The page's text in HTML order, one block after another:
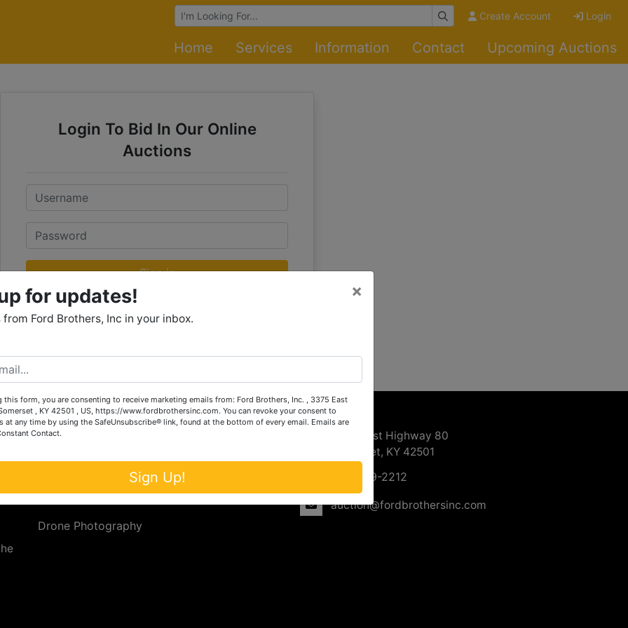
Browse Auctions Create Account Login
Home Services Information Contact Upcoming Auctions
Login To Bid In Our Online
Auctions
Email
Password
Sign in
Forgot Username or Password?
Services
Upcoming Consignment Auctions
Drone Photography
Contact Us
3375 East Highway 80
Somerset, KY 42501
606-679-2212
auction@fordbrothersinc.com
for updates!
from Ford Brothers, Inc in your inbox.
×
this form, you are consenting to receive marketing emails from: Ford Brothers, Inc. , 3375 East
, KY 42501 , US, https://www.fordbrothersinc.com. You can revoke your consent to
at any time by using the SafeUnsubscribe® link, found at the bottom of every email. Emails are
Contact.
Sign Up!